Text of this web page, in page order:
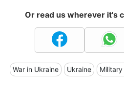
Or read us wherever it's
War in Ukraine Ukraine Military